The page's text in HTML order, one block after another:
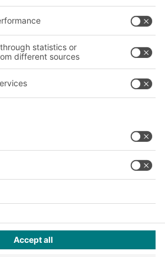
LIFE.
Bittmann GmbH
industry, crafts, trade and the
professional or commercial